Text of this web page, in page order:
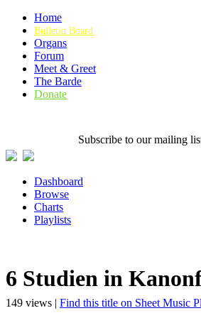
Home
Bulletin Board
Organs
Forum
Meet & Greet
The Barde
Donate
Subscribe to our mailing
Dashboard
Browse
Charts
Playlists
6 Studien in
149 views | Find this title on Sheet Music